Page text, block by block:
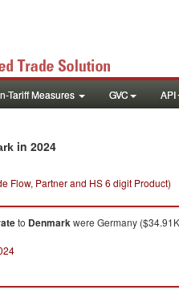
Tariff Measures GVC API
in 2024
Flow, Partner and HS 6 digit Product)
to Denmarkwere Germany